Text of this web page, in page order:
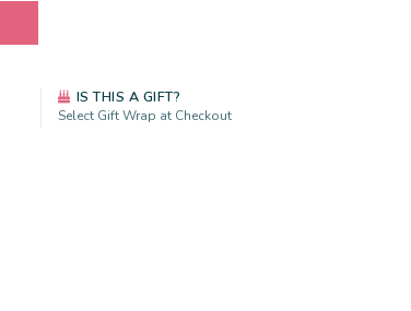
IS THIS A GIFT?
Select Gift Wrap at Checkout